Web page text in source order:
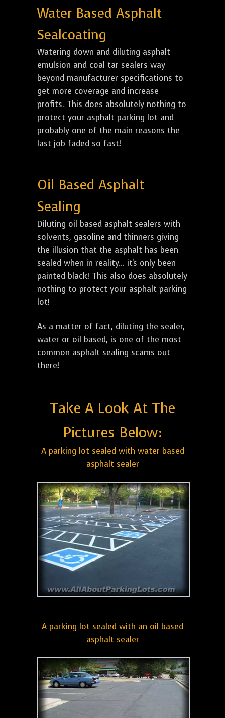
Water Based Asphalt
Sealcoating
Watering down and diluting asphalt
emulsion and coal tar sealers way
beyond manufacturer specifications to
get more coverage and increase
profits. This does absolutely nothing to
protect your asphalt parking lot and
probably one of the main reasons the
last job faded so fast!
Oil Based Asphalt
Sealing
Diluting oil based asphalt sealers with
solvents, gasoline and thinners giving
the illusion that the asphalt has been
sealed when in reality... it's only been
painted black! This also does absolutely
nothing to protect your asphalt parking
lot!
As a matter of fact, diluting the sealer,
water or oil based, is one of the most
common asphalt sealing scams out
there!
Take A Look At The
Pictures Below:
A parking lot sealed with water based
asphalt sealer
A parking lot sealed with an oil based
asphalt sealer